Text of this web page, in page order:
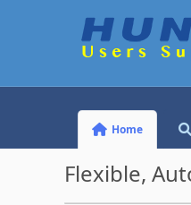
Home
Flexible,